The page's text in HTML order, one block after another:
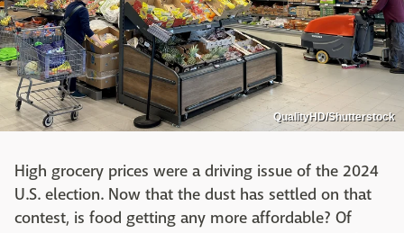
QualityHD/Shutterstock
High grocery prices were a driving issue of the 2024
U.S. election. Now that the dust has settled on that
contest, is food getting any more affordable? Of